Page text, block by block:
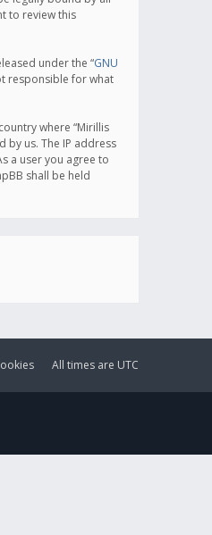
to review this
under the “GNU
responsible for what
where “Mirillis
us. The IP address
a user you agree to
shall be held
All times are UTC